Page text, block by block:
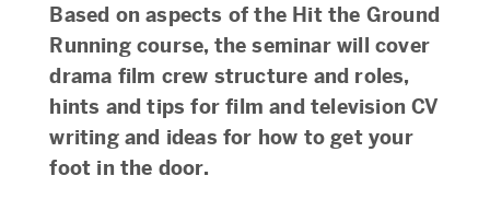
Based on aspects of the Hit the Ground
Running course, the seminar will cover
drama film crew structure and roles,
hints and tips for film and television CV
writing and ideas for how to get your
foot in the door.